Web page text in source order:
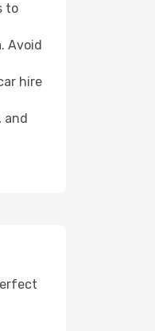
to
Avoid
hire
and